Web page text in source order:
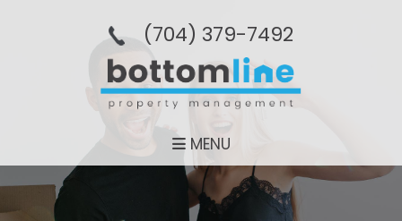
(704­) 379-­7492
MENU